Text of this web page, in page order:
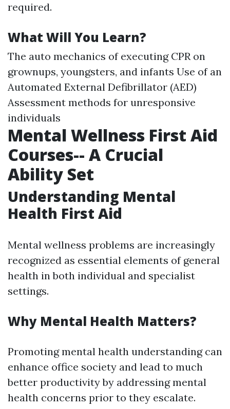
required.
What Will You Learn?
The auto mechanics of executing CPR on
grownups, youngsters, and infants Use of an
Automated External Defibrillator (AED)
Assessment methods for unresponsive
individuals
Mental Wellness First Aid
Courses-- A Crucial
Ability Set
Understanding Mental
Health First Aid
Mental wellness problems are increasingly
recognized as essential elements of general
health in both individual and specialist
settings.
Why Mental Health Matters?
Promoting mental health understanding can
enhance office society and lead to much
better productivity by addressing mental
health concerns prior to they escalate.